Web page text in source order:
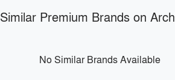
Similar Premium Brands on
No Similar Brands Available